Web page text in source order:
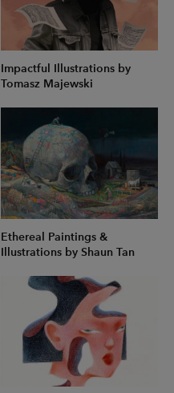
Impactful Illustrations by
Tomasz Majewski
Ethereal Paintings &
Illustrations by Shaun Tan